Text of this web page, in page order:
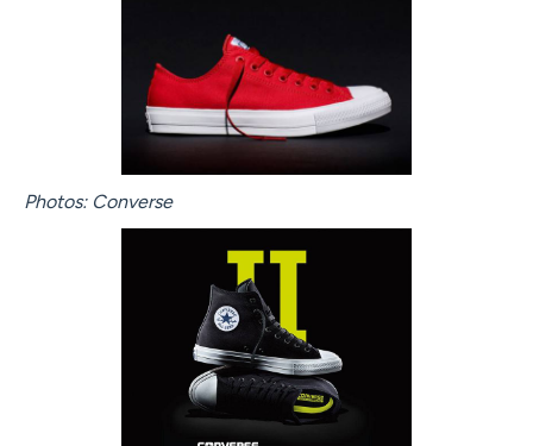
Photos: Converse